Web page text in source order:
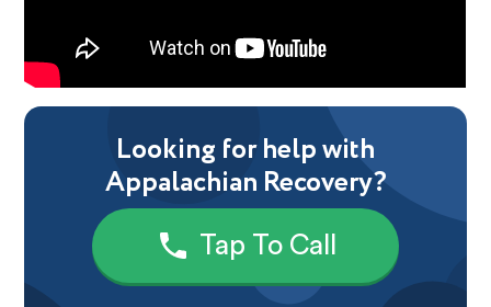
Looking for help with
Appalachian Recovery?
Tap To Call